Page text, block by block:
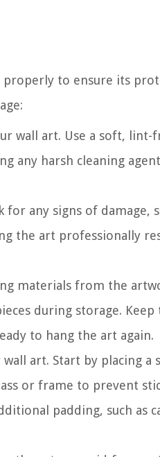
to ensure its
wall art. Use a soft,
any harsh cleaning
any signs of damage,
the art professionally
materials from the
during storage.
to hang the art again.
art. Start by placing a
or frame to prevent
padding, such as